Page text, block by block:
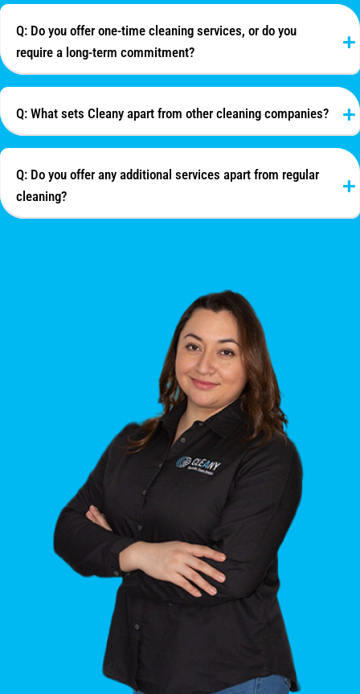
Q: Do you offer one-time cleaning services, or do you
require a long-term commitment?
Q: What sets Cleany apart from other cleaning companies?
Q: Do you offer any additional services apart from regular
cleaning?